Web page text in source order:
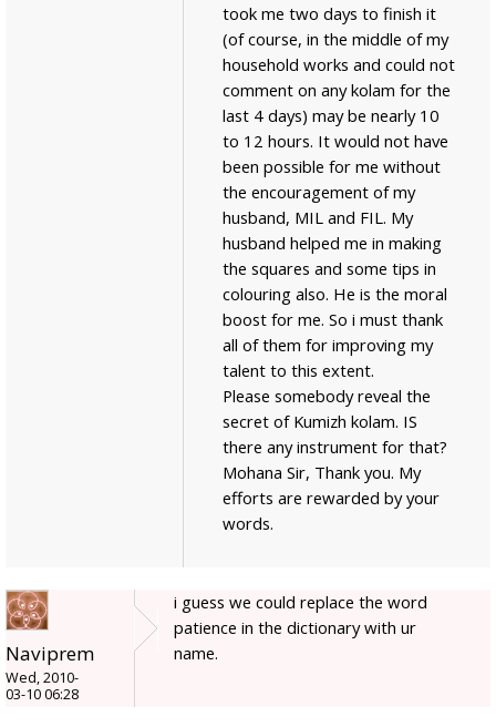
took me two days to finish it
(of course, in the middle of my
household works and could not
comment on any kolam for the
last 4 days) may be nearly 10
to 12 hours. It would not have
been possible for me without
the encouragement of my
husband, MIL and FIL. My
husband helped me in making
the squares and some tips in
colouring also. He is the moral
boost for me. So i must thank
all of them for improving my
talent to this extent.
Please somebody reveal the
secret of Kumizh kolam. IS
there any instrument for that?
Mohana Sir, Thank you. My
efforts are rewarded by your
words.
Naviprem
Wed, 2010-
03-10 06:28
i guess we could replace the word
patience in the dictionary with ur
name.